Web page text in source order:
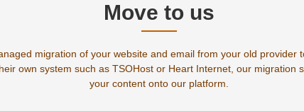
Move to us
migration of your website and email from your old provider
own system such as TSOHost or Heart Internet, our migration
your content onto our platform.